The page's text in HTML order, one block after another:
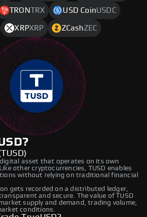
TRONTRX USD CoinUSDC
XRPXRP ZCashZEC
digital asset that operates on its own
other cryptocurrencies, TUSD enables
without relying on traditional financial
gets recorded on a distributed ledger,
and secure. The value of TUSD
supply and demand, trading volume,
conditions.